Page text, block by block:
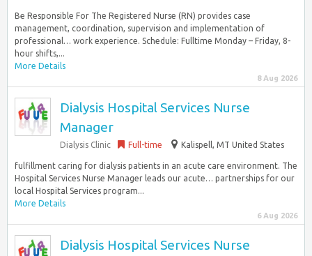
Be Responsible For The Registered Nurse (RN) provides case
management, coordination, supervision and implementation of
professional… work experience. Schedule: Fulltime Monday – Friday, 8-
hour shifts,...
More Details
8 Aug 2026
Dialysis Hospital Services Nurse
Manager
Dialysis Clinic Full-time Kalispell, MT United States
fulfillment caring for dialysis patients in an acute care environment. The
Hospital Services Nurse Manager leads our acute… partnerships for our
local Hospital Services program...
More Details
6 Aug 2026
Dialysis Hospital Services Nurse